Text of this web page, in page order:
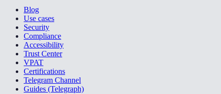
Blog
Use cases
Security
Compliance
Accessibility
Trust Center
VPAT
Certifications
Telegram Channel
Guides (Telegraph)